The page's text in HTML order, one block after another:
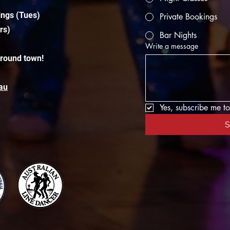
(Tues)
town!
Private Bookings
Bar Nights
Write a message
Yes, subscribe me